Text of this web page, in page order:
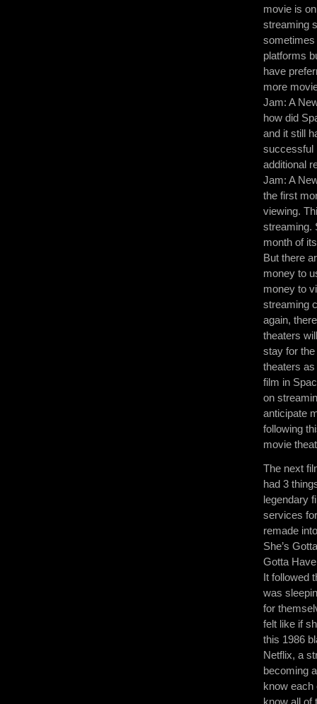
movie is
streaming
platforms
have
more
Jam: A
how did
and it still
successful
additional
Jam: A
the first
viewing.
streaming.
month of
But there
money to
money to
streaming
again,
theaters
stay for
theaters
film in
on
anticipate
following
movie
The next
had 3
legendary
services
remade
She’s
Gotta
It followed
was
for
felt like if
this 1986
Netflix, a
becoming
know each
know all of